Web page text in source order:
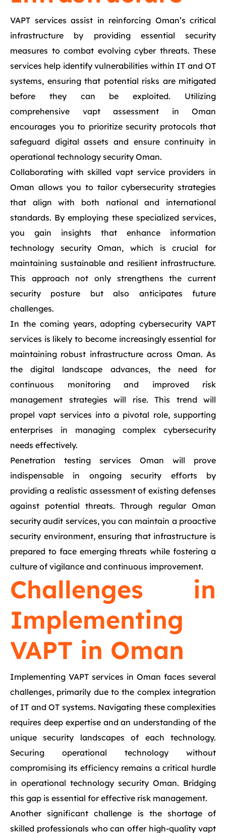
VAPT services assist in reinforcing Oman’s critical
infrastructure by providing essential security
measures to combat evolving cyber threats. These
services help identify vulnerabilities within IT and OT
systems, ensuring that potential risks are mitigated
before they can be exploited. Utilizing
comprehensive vapt assessment in Oman
encourages you to prioritize security protocols that
safeguard digital assets and ensure continuity in
operational technology security Oman.
Collaborating with skilled vapt service providers in
Oman allows you to tailor cybersecurity strategies
that align with both national and international
standards. By employing these specialized services,
you gain insights that enhance information
technology security Oman, which is crucial for
maintaining sustainable and resilient infrastructure.
This approach not only strengthens the current
security posture but also anticipates future
challenges.
In the coming years, adopting cybersecurity VAPT
services is likely to become increasingly essential for
maintaining robust infrastructure across Oman. As
the digital landscape advances, the need for
continuous monitoring and improved risk
management strategies will rise. This trend will
propel vapt services into a pivotal role, supporting
enterprises in managing complex cybersecurity
needs effectively.
Penetration testing services Oman will prove
indispensable in ongoing security efforts by
providing a realistic assessment of existing defenses
against potential threats. Through regular Oman
security audit services, you can maintain a proactive
security environment, ensuring that infrastructure is
prepared to face emerging threats while fostering a
culture of vigilance and continuous improvement.
Challenges in
Implementing
VAPT in Oman
Implementing VAPT services in Oman faces several
challenges, primarily due to the complex integration
of IT and OT systems. Navigating these complexities
requires deep expertise and an understanding of the
unique security landscapes of each technology.
Securing operational technology without
compromising its efficiency remains a critical hurdle
in operational technology security Oman. Bridging
this gap is essential for effective risk management.
Another significant challenge is the shortage of
skilled professionals who can offer high-quality vapt